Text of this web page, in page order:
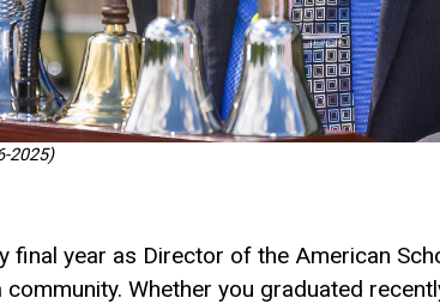
2025)
final year as Director of the American
Whether you graduated